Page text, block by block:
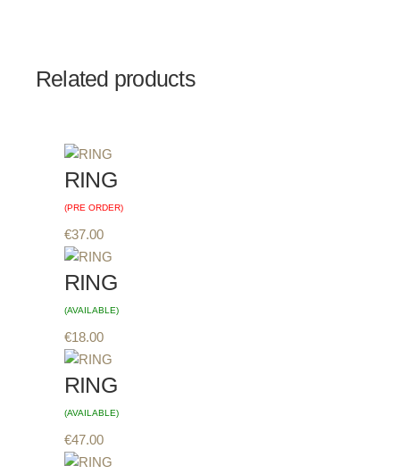
Related products
RING
(PRE ORDER)
€37.00
RING
(AVAILABLE)
€18.00
RING
(AVAILABLE)
€47.00